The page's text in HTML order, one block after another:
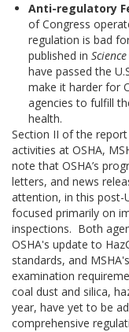
Anti-regulatory
of Congress
regulation is bad
published in Science
have passed the
make it harder for
agencies to fulfill
health.
Section II of the
activities at OSHA,
note that OSHA’s
letters, and news
attention, in this post-
focused primarily on
inspections. Both
OSHA's update to
standards, and
examination
coal dust and silica,
year, have yet to be
comprehensive